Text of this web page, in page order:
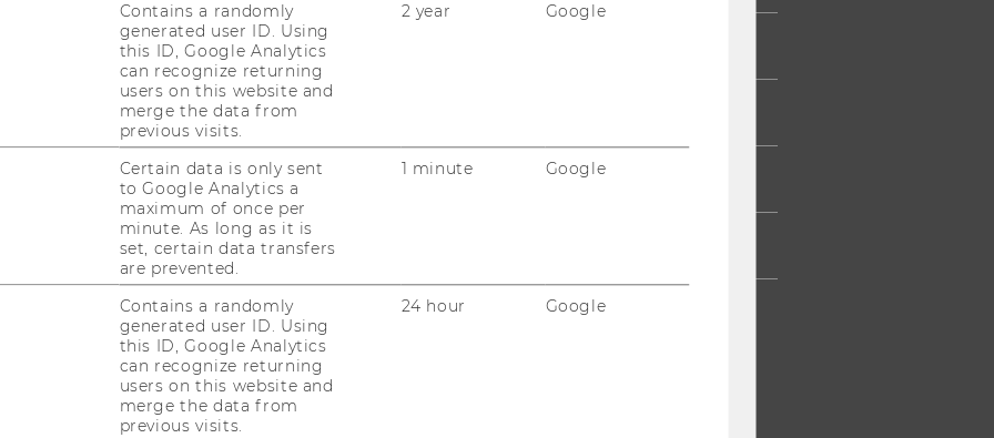
RESEARCH IMPACT
RESEARCH UNITS AT WU
RESEARCH INFRASTRUCTURE
STAFF
Contains a randomly
generated user ID. Using
this ID, Google Analytics
can recognize returning
users on this website and
merge the data from
previous visits.
2 year Google
Certain data is only sent
to Google Analytics a
maximum of once per
minute. As long as it is
set, certain data transfers
are prevented.
1 minute Google
Contains a randomly
generated user ID. Using
this ID, Google Analytics
can recognize returning
users on this website and
merge the data from
previous visits.
24 hour Google